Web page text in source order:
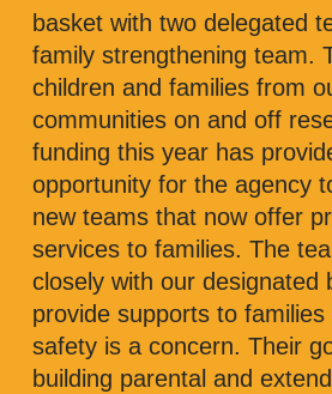
basket with two delegated
family strengthening team.
children and families from
communities on and off
funding this year has
opportunity for the agency
new teams that now offer
services to families. The
closely with our designated
provide supports to families
safety is a concern. Their
building parental and